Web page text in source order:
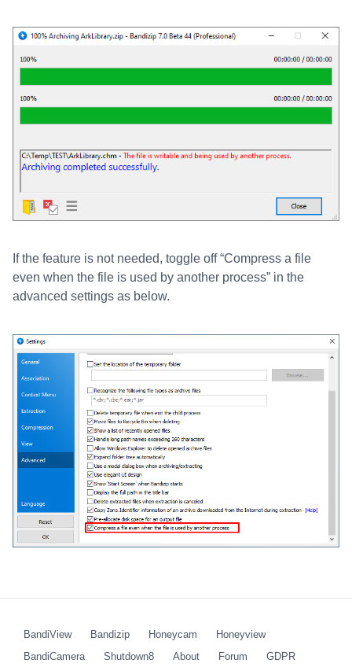
If the feature is not needed, toggle off “Compress a file
even when the file is used by another process” in the
advanced settings as below.
BandiView Bandizip Honeycam
Honeyview
BandiCamera
Shutdown8 About Forum GDPR